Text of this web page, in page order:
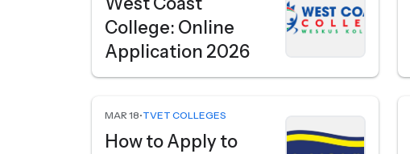
College: Online
Application 2026
MAR 18•TVET COLLEGES
How to Apply to